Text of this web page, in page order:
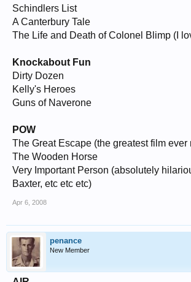
Schindlers List
A Canterbury Tale
The Life and Death of Colonel Blimp (I
Knockabout Fun
Dirty Dozen
Kelly's Heroes
Guns of Naverone
POW
The Great Escape (the greatest film ever
The Wooden Horse
Very Important Person (absolutely
Baxter, etc etc etc)
Apr 6, 2008
penance
New Member